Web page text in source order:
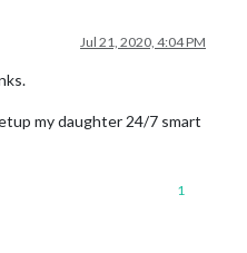
Jul 21, 2020, 4:04 PM
my daughter 24/7 smart
1